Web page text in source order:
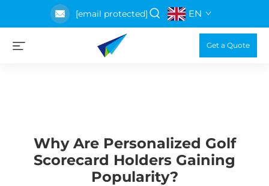
[email protected] EN
Get a Quote
Why Are Personalized Golf
Scorecard Holders Gaining
Popularity?